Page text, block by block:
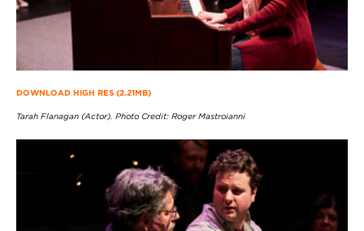
DOWNLOAD HIGH RES (2.21MB)
Tarah Flanagan (Actor). Photo Credit: Roger Mastroianni